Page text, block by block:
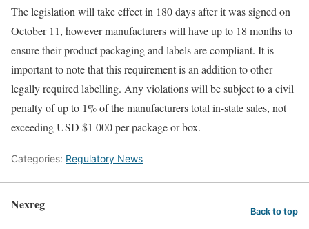
The legislation will take effect in 180 days after it was signed on
October 11, however manufacturers will have up to 18 months to
ensure their product packaging and labels are compliant. It is
important to note that this requirement is an addition to other
legally required labelling. Any violations will be subject to a civil
penalty of up to 1% of the manufacturers total in-state sales, not
exceeding USD $1 000 per package or box.
Categories: Regulatory News
Nexreg Back to top